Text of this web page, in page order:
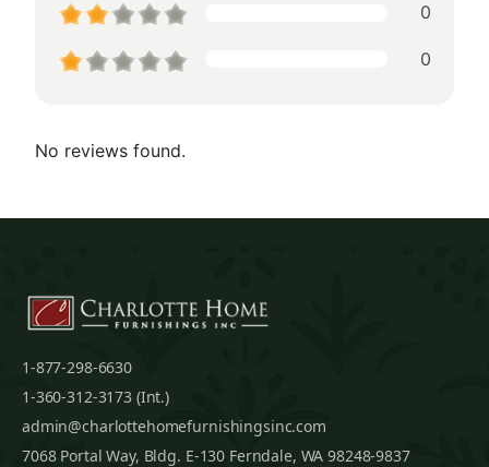
0
0
No reviews found.
1-877-298-6630
1-360-312-3173 (Int.)
admin@charlottehomefurnishingsinc.com
7068 Portal Way, Bldg. E-130 Ferndale, WA 98248-9837